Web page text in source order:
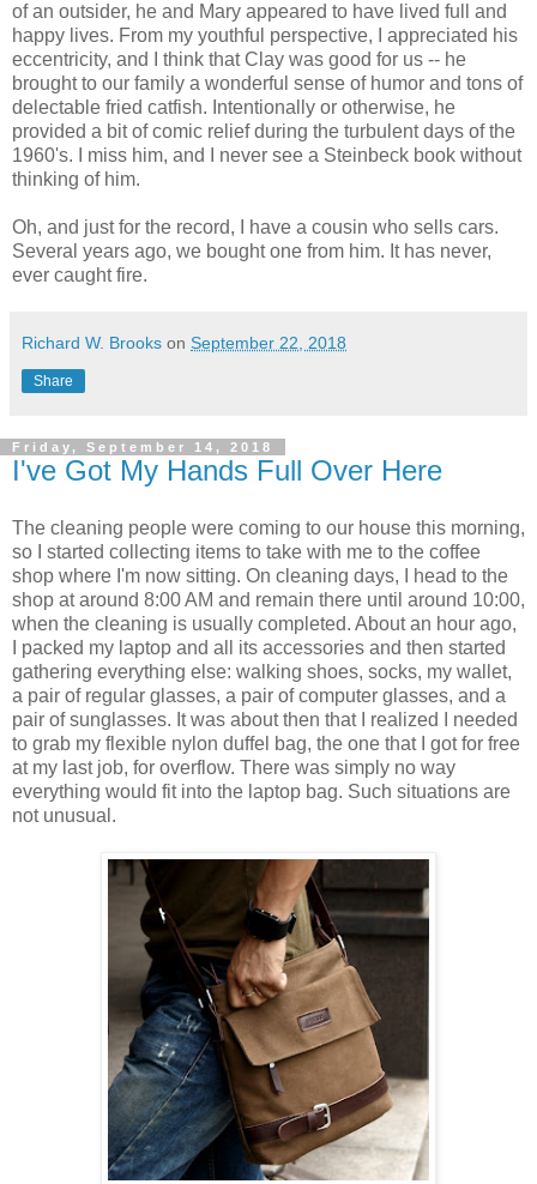
of an outsider, he and Mary appeared to have lived full and
happy lives. From my youthful perspective, I appreciated his
eccentricity, and I think that Clay was good for us -- he
brought to our family a wonderful sense of humor and tons of
delectable fried catfish. Intentionally or otherwise, he
provided a bit of comic relief during the turbulent days of the
1960's. I miss him, and I never see a Steinbeck book without
thinking of him.
Oh, and just for the record, I have a cousin who sells cars.
Several years ago, we bought one from him. It has never,
ever caught fire.
Richard W. Brooks on September 22, 2018
Share
Friday, September 14, 2018
I've Got My Hands Full Over Here
The cleaning people were coming to our house this morning,
so I started collecting items to take with me to the coffee
shop where I'm now sitting. On cleaning days, I head to the
shop at around 8:00 AM and remain there until around 10:00,
when the cleaning is usually completed. About an hour ago,
I packed my laptop and all its accessories and then started
gathering everything else: walking shoes, socks, my wallet,
a pair of regular glasses, a pair of computer glasses, and a
pair of sunglasses. It was about then that I realized I needed
to grab my flexible nylon duffel bag, the one that I got for free
at my last job, for overflow. There was simply no way
everything would fit into the laptop bag. Such situations are
not unusual.